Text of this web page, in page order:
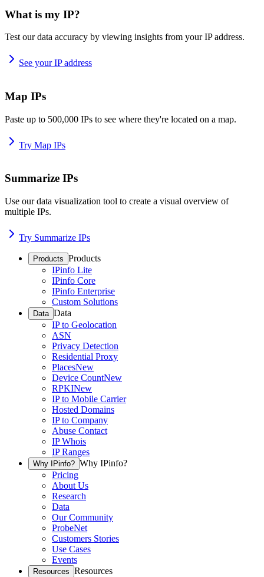
What is my IP?
Test our data accuracy by viewing insights from your IP address.
See your IP address
Map IPs
Paste up to 500,000 IPs to see where they're located on a map.
Try Map IPs
Summarize IPs
Use our data visualization tool to create a visual overview of
multiple IPs.
Try Summarize IPs
Products Products
IPinfo Lite
IPinfo Core
IPinfo Enterprise
Custom Solutions
Data Data
IP to Geolocation
ASN
Privacy Detection
Residential Proxy
PlacesNew
Device CountNew
RPKINew
IP to Mobile Carrier
Hosted Domains
IP to Company
Abuse Contact
IP Whois
IP Ranges
Why IPinfo? Why IPinfo?
Pricing
About Us
Research
Data
Our Community
ProbeNet
Customers Stories
Use Cases
Events
Resources Resources